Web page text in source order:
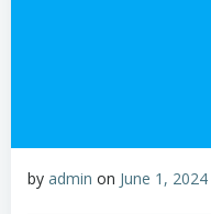
by admin on June 1, 2024